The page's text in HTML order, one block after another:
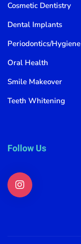
Cosmetic Dentistry
Dental Implants
Periodontics/Hygiene
Oral Health
Smile Makeover
Teeth Whitening
Follow Us